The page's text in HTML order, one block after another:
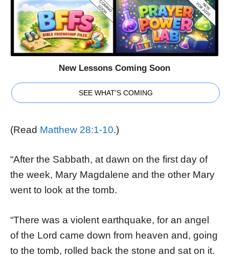
New Lessons Coming Soon
SEE WHAT'S COMING
(Read Matthew 28:1-10.)
“After the Sabbath, at dawn on the first day of
the week, Mary Magdalene and the other Mary
went to look at the tomb.
“There was a violent earthquake, for an angel
of the Lord came down from heaven and, going
to the tomb, rolled back the stone and sat on it.